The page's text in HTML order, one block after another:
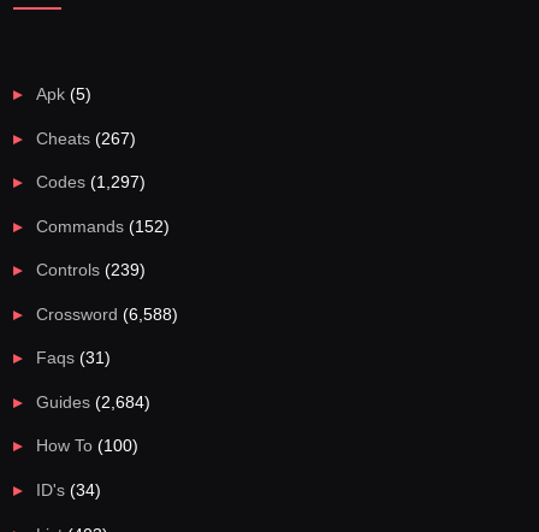
Apk (5)
Cheats (267)
Codes (1,297)
Commands (152)
Controls (239)
Crossword (6,588)
Faqs (31)
Guides (2,684)
How To (100)
ID's (34)